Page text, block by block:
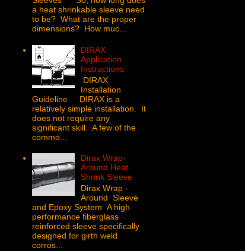
a heat shrinkable sleeve need
to be? What are the proper
dimensions? How muc...
DIRAX
Application
Instructions
DIRAX
Installation
Guideline DIRAX is a
relatively simple installation. It
does not require any
significant skill. A few of the
commo...
Dirax Wrap-
Around Heat
Shrink Sleeve
Dirax Wrap -
Around Sleeve
and Epoxy System A high
performance fiberglass
reinforced sleeve specifically
designed for girth weld
corros...